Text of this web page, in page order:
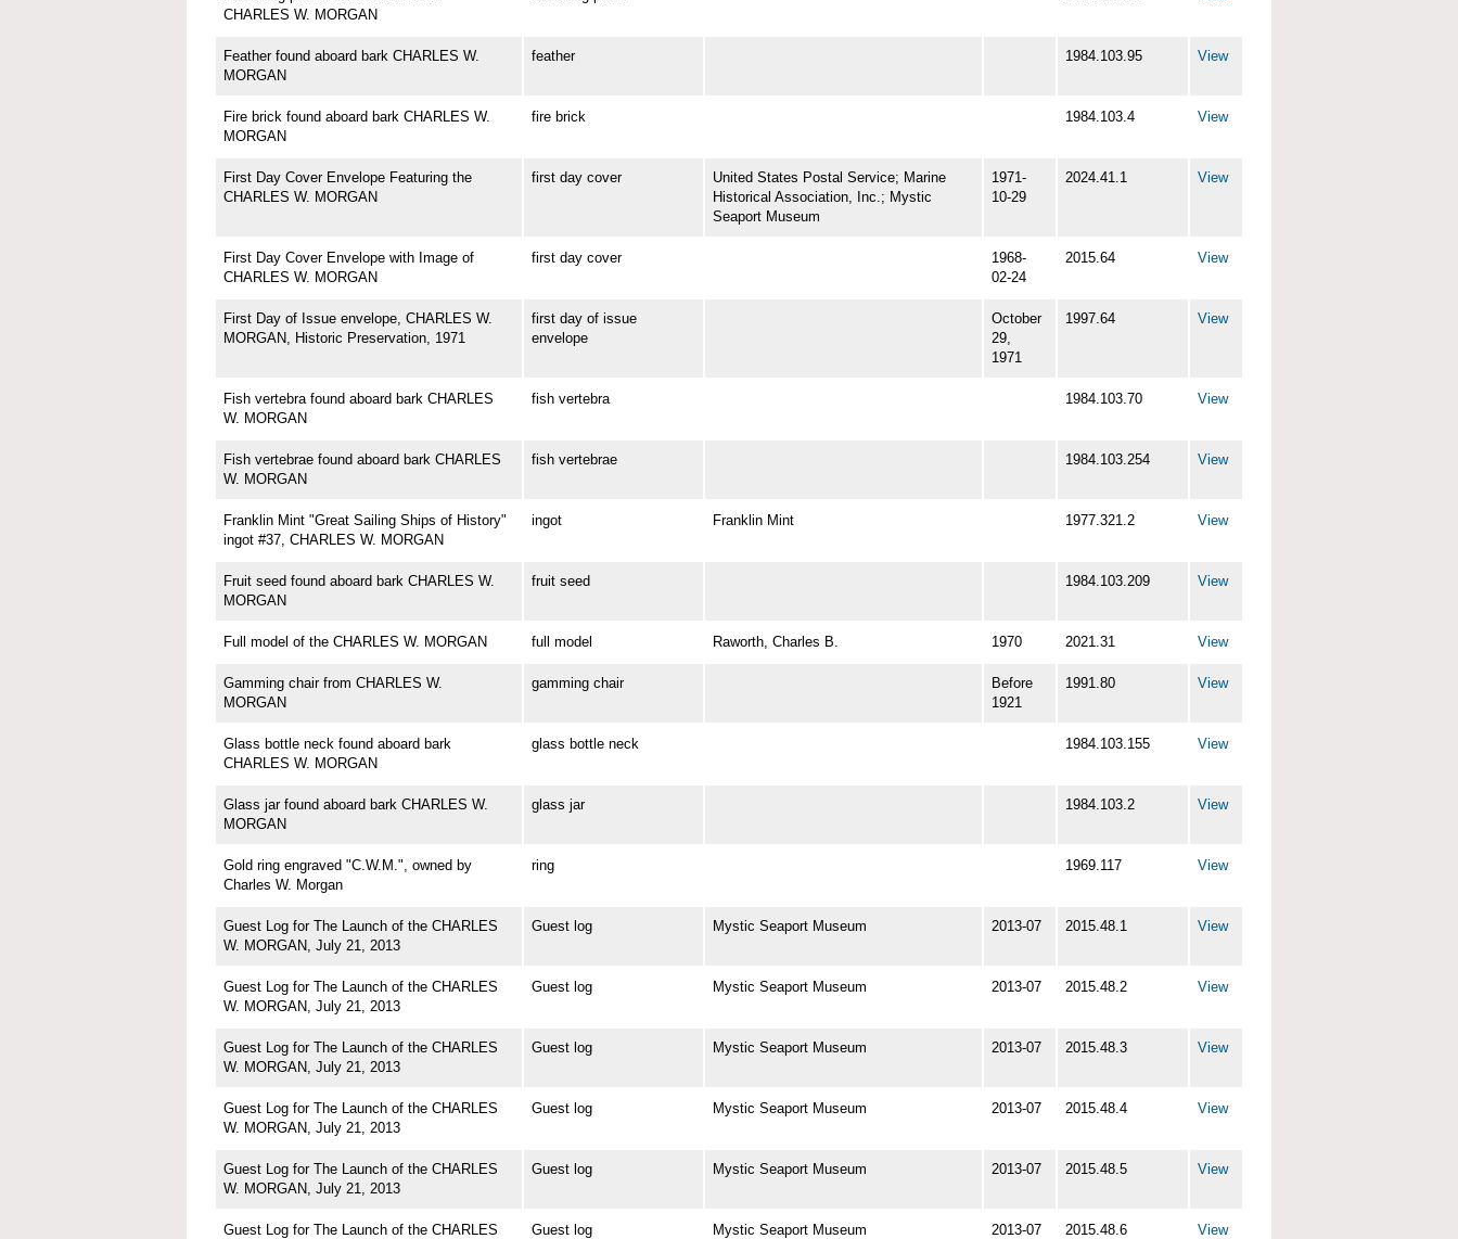
CHARLES W. MORGAN
Feather found aboard bark CHARLES W.
MORGAN
feather 1984.103.95 View
Fire brick found aboard bark CHARLES W.
MORGAN
fire brick 1984.103.4 View
First Day Cover Envelope Featuring the
CHARLES W. MORGAN
first day cover
United States Postal Service; Marine
Historical Association, Inc.; Mystic
Seaport Museum
1971-
10-29
2024.41.1 View
First Day Cover Envelope with Image of
CHARLES W. MORGAN
first day cover
1968-
02-24
2015.64 View
First Day of Issue envelope, CHARLES W.
MORGAN, Historic Preservation, 1971
first day of issue
envelope
October
29,
1971
1997.64 View
Fish vertebra found aboard bark CHARLES
W. MORGAN
fish vertebra 1984.103.70 View
Fish vertebrae found aboard bark CHARLES
W. MORGAN
fish vertebrae 1984.103.254 View
Franklin Mint "Great Sailing Ships of History"
ingot #37, CHARLES W. MORGAN
ingot Franklin Mint 1977.321.2 View
Fruit seed found aboard bark CHARLES W.
MORGAN
fruit seed 1984.103.209 View
Full model of the CHARLES W. MORGAN full model Raworth, Charles B. 1970 2021.31 View
Gamming chair from CHARLES W.
MORGAN
gamming chair
Before
1921
1991.80 View
Glass bottle neck found aboard bark
CHARLES W. MORGAN
glass bottle neck 1984.103.155 View
Glass jar found aboard bark CHARLES W.
MORGAN
glass jar 1984.103.2 View
Gold ring engraved "C.W.M.", owned by
Charles W. Morgan
ring 1969.117 View
Guest Log for The Launch of the CHARLES
W. MORGAN, July 21, 2013
Guest log Mystic Seaport Museum 2013-07 2015.48.1 View
Guest Log for The Launch of the CHARLES
W. MORGAN, July 21, 2013
Guest log Mystic Seaport Museum 2013-07 2015.48.2 View
Guest Log for The Launch of the CHARLES
W. MORGAN, July 21, 2013
Guest log Mystic Seaport Museum 2013-07 2015.48.3 View
Guest Log for The Launch of the CHARLES
W. MORGAN, July 21, 2013
Guest log Mystic Seaport Museum 2013-07 2015.48.4 View
Guest Log for The Launch of the CHARLES
W. MORGAN, July 21, 2013
Guest log Mystic Seaport Museum 2013-07 2015.48.5 View
Guest Log for The Launch of the CHARLES Guest log Mystic Seaport Museum 2013-07 2015.48.6 View